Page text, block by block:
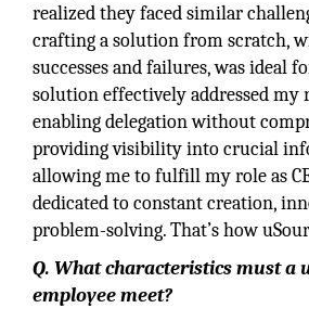
realized they faced similar
crafting a solution from scratch,
successes and failures, was ideal
solution effectively addressed my
enabling delegation without
providing visibility into crucial
allowing me to fulfill my role as
dedicated to constant creation,
problem-solving. That’s how
Q. What characteristics must a
employee meet?